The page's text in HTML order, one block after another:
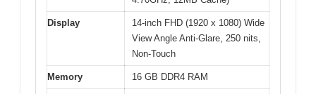
Display
14-inch FHD (1920 x 1080) Wide
View Angle Anti-Glare, 250 nits,
Non-Touch
Memory 16 GB DDR4 RAM